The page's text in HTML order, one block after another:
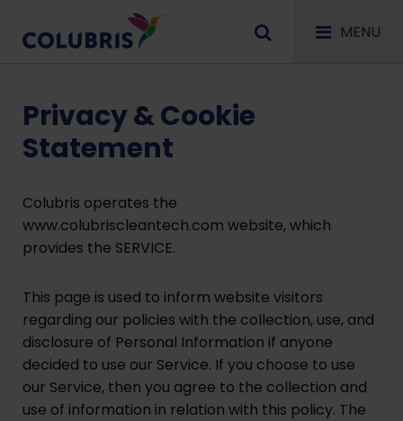
MENU
Privacy & Cookie
Statement
Colubris operates the
www.colubriscleantech.com website, which
provides the SERVICE.
This page is used to inform website visitors
regarding our policies with the collection, use, and
disclosure of Personal Information if anyone
decided to use our Service. If you choose to use
our Service, then you agree to the collection and
use of information in relation with this policy. The